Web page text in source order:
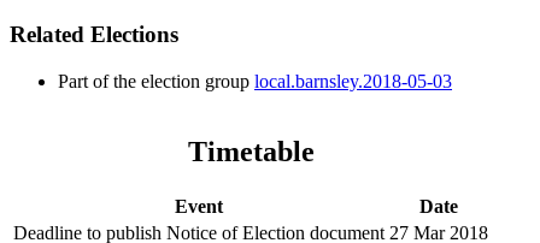
Related Elections
Part of the election group local.barnsley.2018-05-03
Timetable
Event
Date
Deadline to publish Notice of Election document 27 Mar 2018